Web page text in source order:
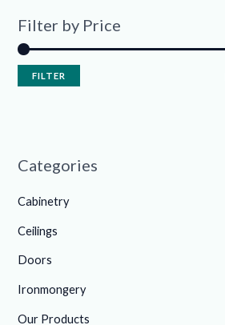
Filter by Price
FILTER
Categories
Cabinetry
Ceilings
Doors
Ironmongery
Our Products